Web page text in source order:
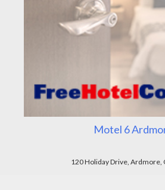
Motel 6
120 Holiday Drive, Ardmore,